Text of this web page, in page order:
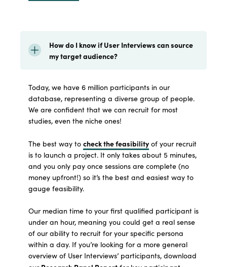
How do I know if User Interviews can source
my target audience?
Today, we have 6 million participants in our
database, representing a diverse group of people.
We are confident that we can recruit for most
studies, even the niche ones!
The best way to check the feasibility of your recruit
is to launch a project. It only takes about 5 minutes,
and you only pay once sessions are complete (no
money upfront!) so it’s the best and easiest way to
gauge feasibility.
Our median time to your first qualified participant is
under an hour, meaning you could get a real sense
of our ability to recruit for your specific persona
within a day. If you’re looking for a more general
overview of User Interviews’ participants, download